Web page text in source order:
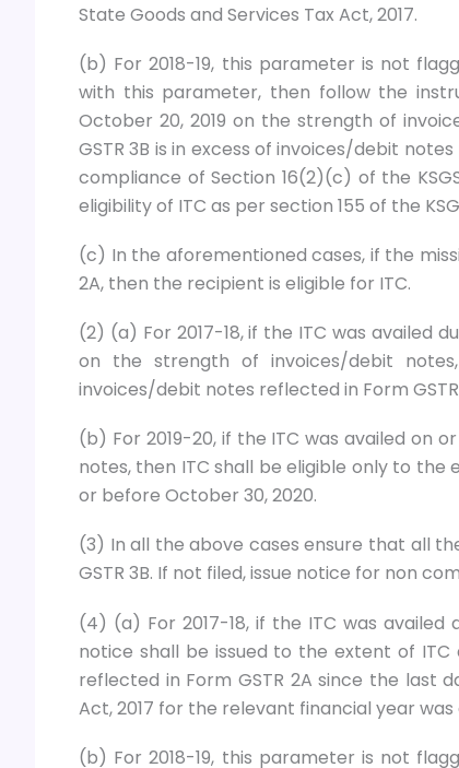
State Goods and Services Tax Act, 2017.
(b) For 2018-19, this parameter is not
with this parameter, then follow the
October 20, 2019 on the strength of
GSTR 3B is in excess of invoices/debit
compliance of Section 16(2)(c) of the
eligibility of ITC as per section 155 of the
(c) In the aforementioned cases, if the
2A, then the recipient is eligible for ITC.
(2) (a) For 2017-18, if the ITC was availed
on the strength of invoices/debit
invoices/debit notes reflected in Form
(b) For 2019-20, if the ITC was availed on
notes, then ITC shall be eligible only to
or before October 30, 2020.
(3) In all the above cases ensure that all
GSTR 3B. If not filed, issue notice for non
(4) (a) For 2017-18, if the ITC was
notice shall be issued to the extent of
reflected in Form GSTR 2A since the last
Act, 2017 for the relevant financial year
(b) For 2018-19, this parameter is not